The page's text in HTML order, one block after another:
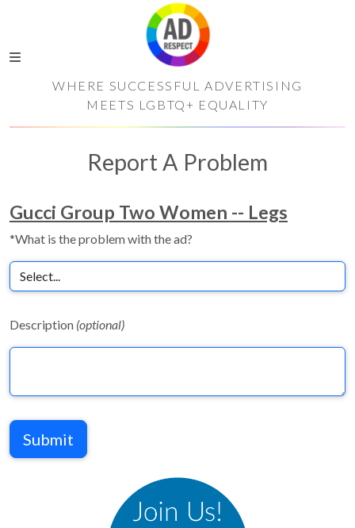
WHERE SUCCESSFUL ADVERTISING
MEETS LGBTQ+ EQUALITY
Report A Problem
Gucci Group Two Women -- Legs
*What is the problem with the ad?
Description (optional)
Submit